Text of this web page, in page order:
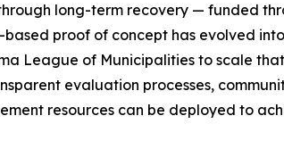
long-term recovery — funded
proof of concept has evolved
League of Municipalities to scale
evaluation processes,
resources can be deployed to